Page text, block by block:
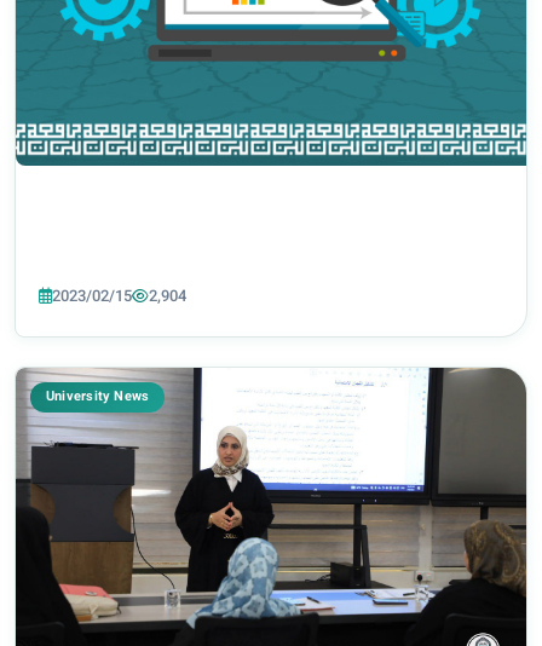
2023/02/15 2,904
University News